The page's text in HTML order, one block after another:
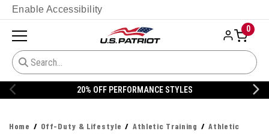
Enable Accessibility
0
20% OFF PERFORMANCE STYLES
Home Off-Duty & Lifestyle Athletic Training
Athletic